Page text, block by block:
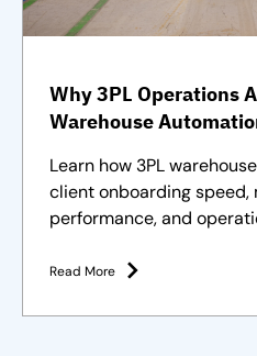
Why 3PL Operations
Warehouse
Learn how 3PL
client onboarding
performance, and
Read More